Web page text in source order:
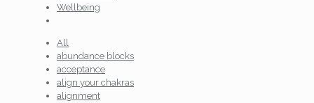
Wellbeing
All
abundance blocks
acceptance
align your chakras
alignment